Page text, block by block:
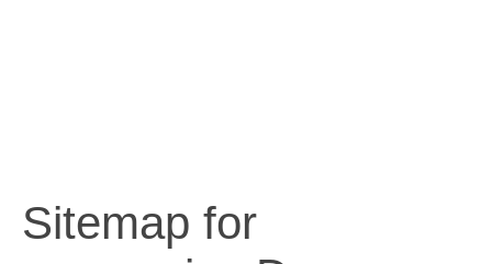
Sitemap for